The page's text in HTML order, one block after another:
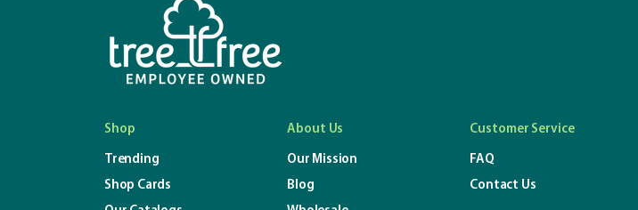
Shop
Trending
Shop Cards
About Us
Our Mission
Blog
Customer Service
FAQ
Contact Us